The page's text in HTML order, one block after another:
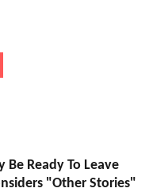
Be Ready To Leave
"Other Stories"